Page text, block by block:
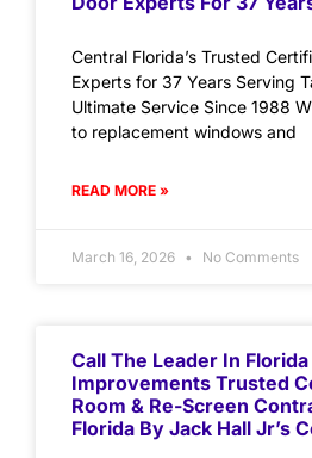
Central Florida’s Trusted
Experts for 37 Years Serving
Ultimate Service Since 1988
to replacement windows and
READ MORE »
March 16, 2026 No Comments
Call The Leader In
Improvements Trusted
Room & Re-Screen
Florida By Jack Hall Jr’s